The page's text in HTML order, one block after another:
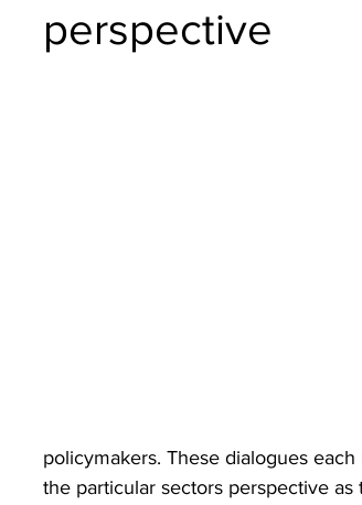
perspective
policymakers. These dialogues
the particular sectors perspective